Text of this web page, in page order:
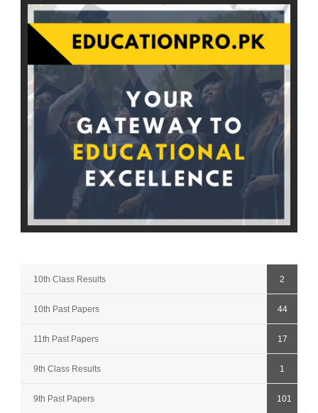
10th Class Results 2
10th Past Papers 44
11th Past Papers 17
9th Class Results 1
9th Past Papers 101